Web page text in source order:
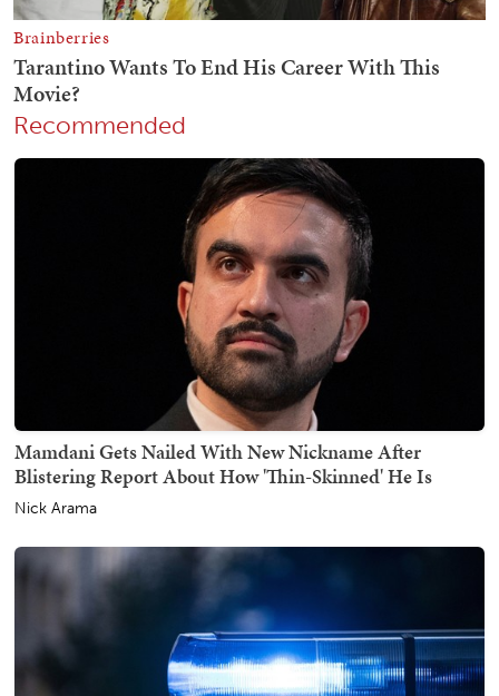
Recommended
Mamdani Gets Nailed With New Nickname After
Blistering Report About How 'Thin-Skinned' He Is
Nick Arama